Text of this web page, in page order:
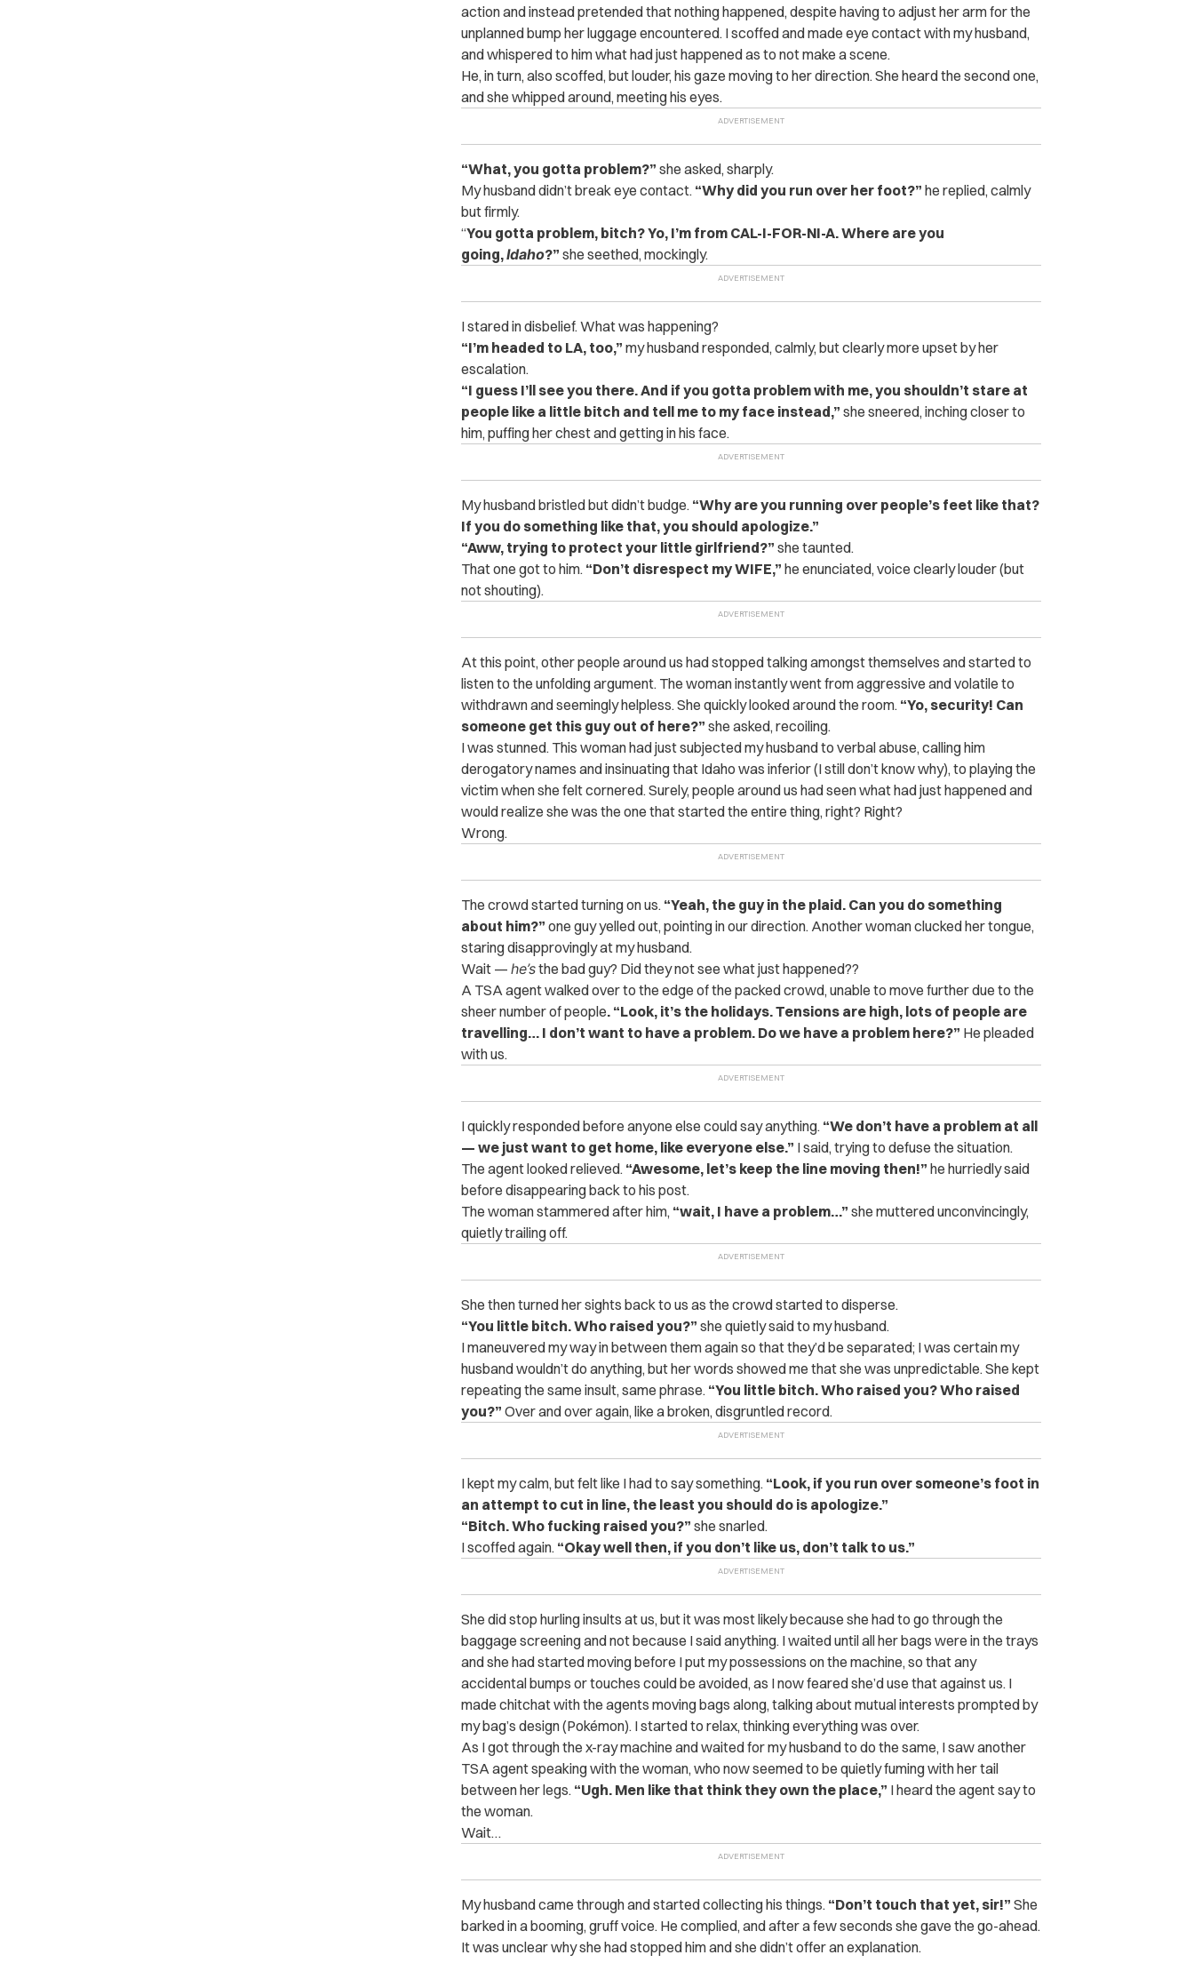
action and instead pretended that nothing happened, despite having to adjust her arm for the
unplanned bump her luggage encountered. I scoffed and made eye contact with my husband,
and whispered to him what had just happened as to not make a scene.
He, in turn, also scoffed, but louder, his gaze moving to her direction. She heard the second one,
and she whipped around, meeting his eyes.
“What, you gotta problem?” she asked, sharply.
My husband didn’t break eye contact. “Why did you run over her foot?” he replied, calmly
but firmly.
“You gotta problem, bitch? Yo, I’m from CAL-I-FOR-NI-A. Where are you
going,Idaho?” she seethed, mockingly.
I stared in disbelief. What was happening?
“I’m headed to LA, too,” my husband responded, calmly, but clearly more upset by her
escalation.
“I guess I’ll see you there. And if you gotta problem with me, you shouldn’t stare at
people like a little bitch and tell me to my face instead,” she sneered, inching closer to
him, puffing her chest and getting in his face.
My husband bristled but didn’t budge. “Why are you running over people’s feet like that?
If you do something like that, you should apologize.”
“Aww, trying to protect your little girlfriend?” she taunted.
That one got to him. “Don’t disrespect my WIFE,” he enunciated, voice clearly louder (but
not shouting).
At this point, other people around us had stopped talking amongst themselves and started to
listen to the unfolding argument. The woman instantly went from aggressive and volatile to
withdrawn and seemingly helpless. She quickly looked around the room. “Yo, security! Can
someone get this guy out of here?” she asked, recoiling.
I was stunned. This woman had just subjected my husband to verbal abuse, calling him
derogatory names and insinuating that Idaho was inferior (I still don’t know why), to playing the
victim when she felt cornered. Surely, people around us had seen what had just happened and
would realize she was the one that started the entire thing, right? Right?
Wrong.
The crowd started turning on us. “Yeah, the guy in the plaid. Can you do something
about him?” one guy yelled out, pointing in our direction. Another woman clucked her tongue,
staring disapprovingly at my husband.
Wait — he’sthe bad guy? Did they not see what just happened??
A TSA agent walked over to the edge of the packed crowd, unable to move further due to the
sheer number of people. “Look, it’s the holidays. Tensions are high, lots of people are
travelling… I don’t want to have a problem. Do we have a problem here?” He pleaded
with us.
I quickly responded before anyone else could say anything. “We don’t have a problem at all
— we just want to get home, like everyone else.” I said, trying to defuse the situation.
The agent looked relieved. “Awesome, let’s keep the line moving then!” he hurriedly said
before disappearing back to his post.
The woman stammered after him, “wait, I have a problem…” she muttered unconvincingly,
quietly trailing off.
She then turned her sights back to us as the crowd started to disperse.
“You little bitch. Who raised you?” she quietly said to my husband.
I maneuvered my way in between them again so that they’d be separated; I was certain my
husband wouldn’t do anything, but her words showed me that she was unpredictable. She kept
repeating the same insult, same phrase. “You little bitch. Who raised you? Who raised
you?” Over and over again, like a broken, disgruntled record.
I kept my calm, but felt like I had to say something. “Look, if you run over someone’s foot in
an attempt to cut in line, the least you should do is apologize.”
“Bitch. Who fucking raised you?” she snarled.
I scoffed again. “Okay well then, if you don’t like us, don’t talk to us.”
She did stop hurling insults at us, but it was most likely because she had to go through the
baggage screening and not because I said anything. I waited until all her bags were in the trays
and she had started moving before I put my possessions on the machine, so that any
accidental bumps or touches could be avoided, as I now feared she’d use that against us. I
made chitchat with the agents moving bags along, talking about mutual interests prompted by
my bag’s design (Pokémon). I started to relax, thinking everything was over.
As I got through the x-ray machine and waited for my husband to do the same, I saw another
TSA agent speaking with the woman, who now seemed to be quietly fuming with her tail
between her legs. “Ugh. Men like that think they own the place,” I heard the agent say to
the woman.
Wait…
My husband came through and started collecting his things. “Don’t touch that yet, sir!” She
barked in a booming, gruff voice. He complied, and after a few seconds she gave the go-ahead.
It was unclear why she had stopped him and she didn’t offer an explanation.